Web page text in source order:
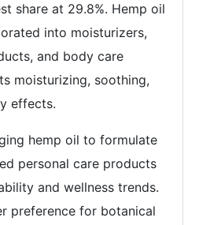
share at 29.8%. Hemp oil
into moisturizers,
and body care
moisturizing, soothing,
effects.
hemp oil to formulate
personal care products
and wellness trends.
preference for botanical